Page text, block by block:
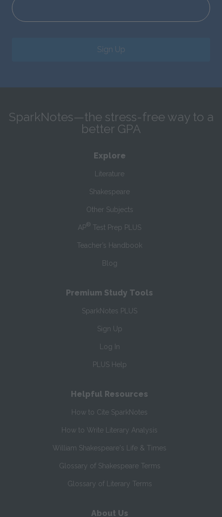
Sign Up
SparkNotes—the stress-free way to a
better GPA
Explore
Literature
Shakespeare
Other Subjects
AP® Test Prep PLUS
Teacher’s Handbook
Blog
Premium Study Tools
SparkNotes PLUS
Sign Up
Log In
PLUS Help
Helpful Resources
How to Cite SparkNotes
How to Write Literary Analysis
William Shakespeare's Life & Times
Glossary of Shakespeare Terms
Glossary of Literary Terms
About Us